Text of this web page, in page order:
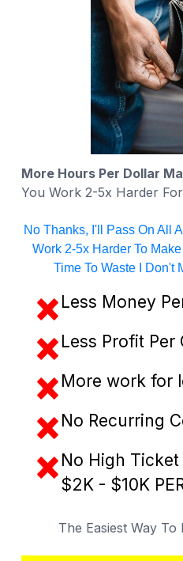
More Hours Per Dollar
You Work 2-5x Harder
No Thanks, I'll Pass On All
Work 2-5x Harder To
Time To Waste I Don't
Less Money
Less Profit Per
​More work for
No Recurring
No High Ticket
$2K - $10K
The Easiest Way